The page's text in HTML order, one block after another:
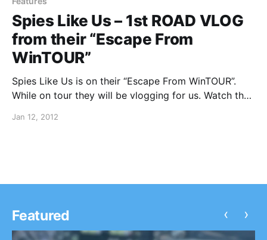
Spies Like Us – 1st ROAD VLOG
from their “Escape From
WinTOUR”
Spies Like Us is on their “Escape From WinTOUR”.
While on tour they will be vlogging for us. Watch the
the break.
Jan 12, 2012
Featured ‹ ›